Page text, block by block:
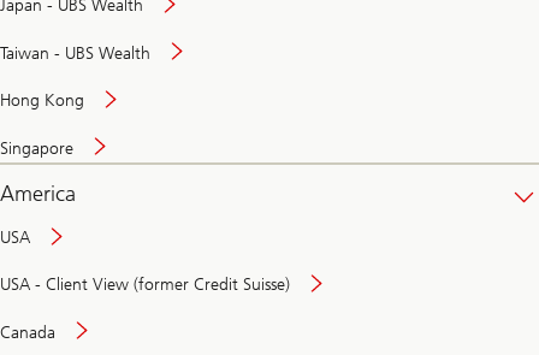
Japan - UBS Wealth
Taiwan - UBS Wealth
Hong Kong
Singapore
America
USA
USA - Client View (former Credit Suisse)
Canada